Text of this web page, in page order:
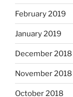
February 2019
January 2019
December 2018
November 2018
October 2018